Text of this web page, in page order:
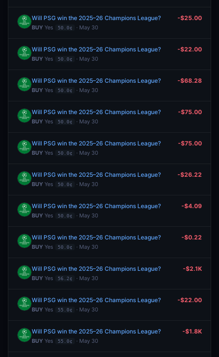
Will PSG win the 2025–26 Champions League?
BUY Yes 50.0¢ · May 30
-$25.00
Will PSG win the 2025–26 Champions League?
BUY Yes 50.0¢ · May 30
-$22.00
Will PSG win the 2025–26 Champions League?
BUY Yes 50.0¢ · May 30
-$68.28
Will PSG win the 2025–26 Champions League?
BUY Yes 50.0¢ · May 30
-$75.00
Will PSG win the 2025–26 Champions League?
BUY Yes 50.0¢ · May 30
-$75.00
Will PSG win the 2025–26 Champions League?
BUY Yes 50.0¢ · May 30
-$26.22
Will PSG win the 2025–26 Champions League?
BUY Yes 50.0¢ · May 30
-$4.09
Will PSG win the 2025–26 Champions League?
BUY Yes 50.0¢ · May 30
-$0.22
Will PSG win the 2025–26 Champions League?
BUY Yes 56.2¢ · May 30
-$2.1K
Will PSG win the 2025–26 Champions League?
BUY Yes 55.0¢ · May 30
-$22.00
Will PSG win the 2025–26 Champions League?
BUY Yes 55.0¢ · May 30
-$1.8K